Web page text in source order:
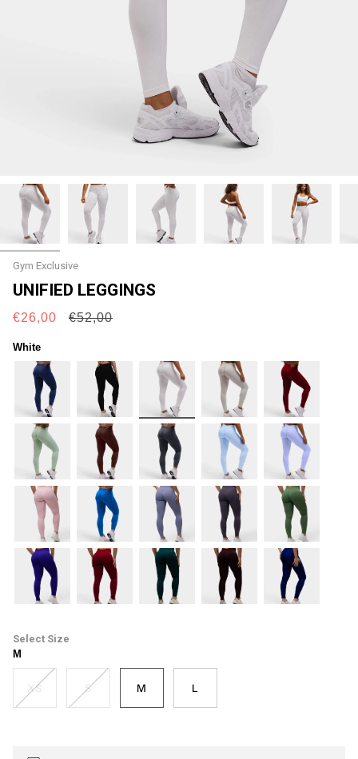
Gym Exclusive
UNIFIED LEGGINGS
€26,00
Regular
€52,00
White
navy black white burgundy
mint espresso coal
blue
lilac
blush cobalt
cool-
mist
soft-
taupe
forest-
green
Size
M
XS S M L